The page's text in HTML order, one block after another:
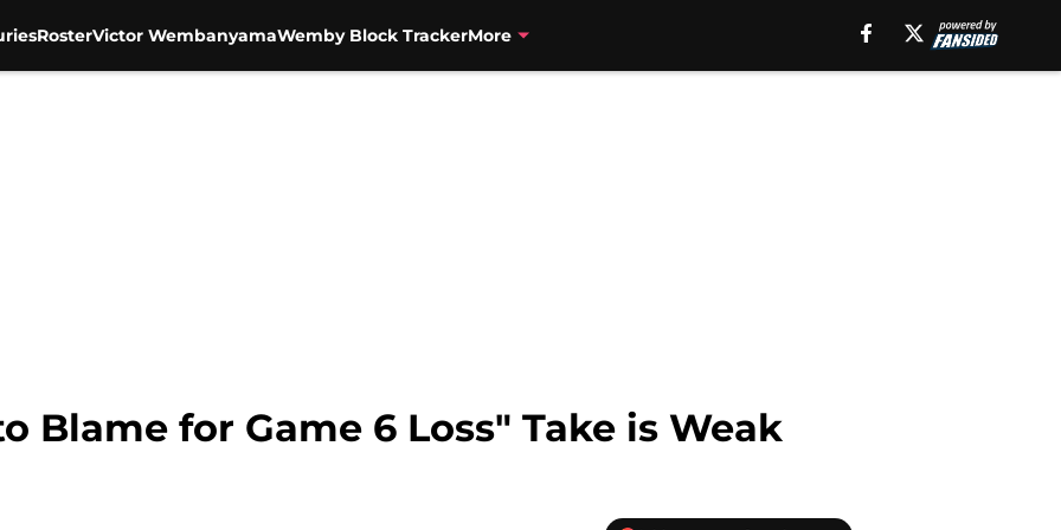
RosterVictor WembanyamaWemby Block TrackerMore
Blame for Game 6 Loss" Take is Weak